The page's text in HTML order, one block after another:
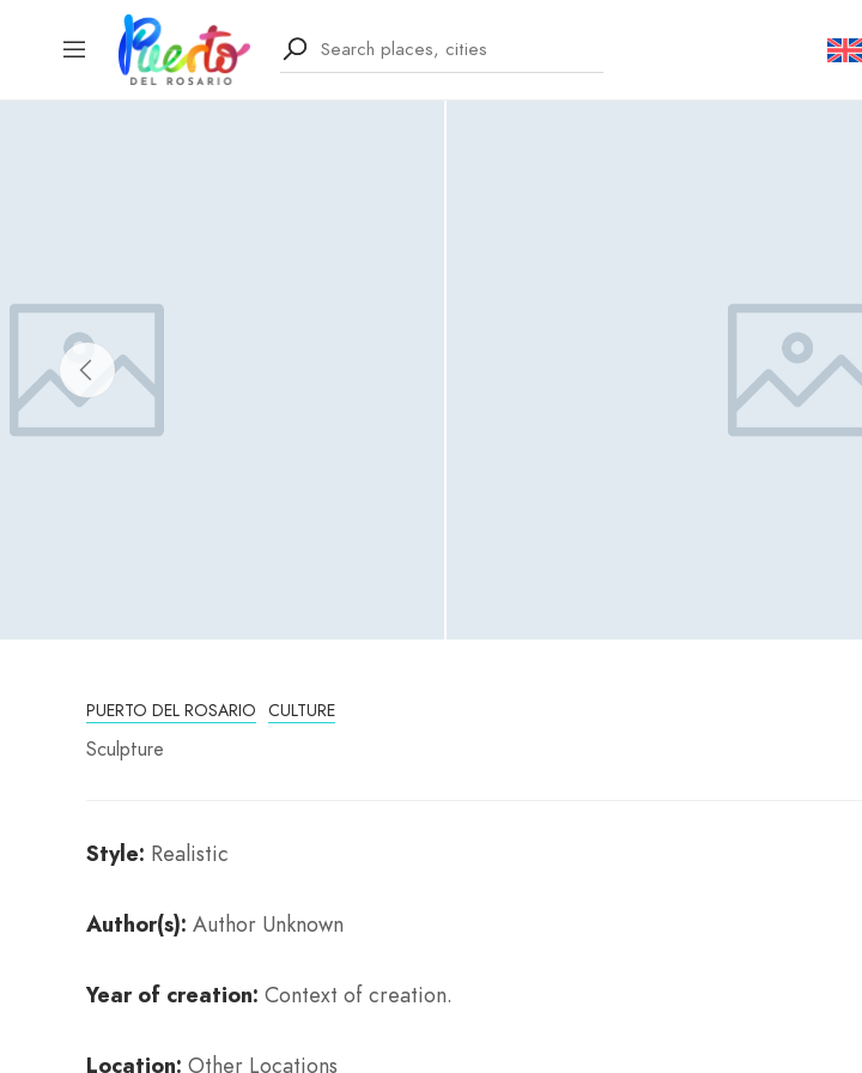
PUERTO DEL ROSARIO CULTURE
Sculpture
Style: Realistic
Author(s): Author Unknown
Year of creation: Context of creation.
Location: Other Locations